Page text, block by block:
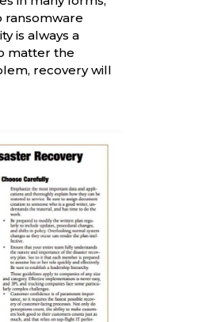
ransomware
is always a
matter the
recovery will